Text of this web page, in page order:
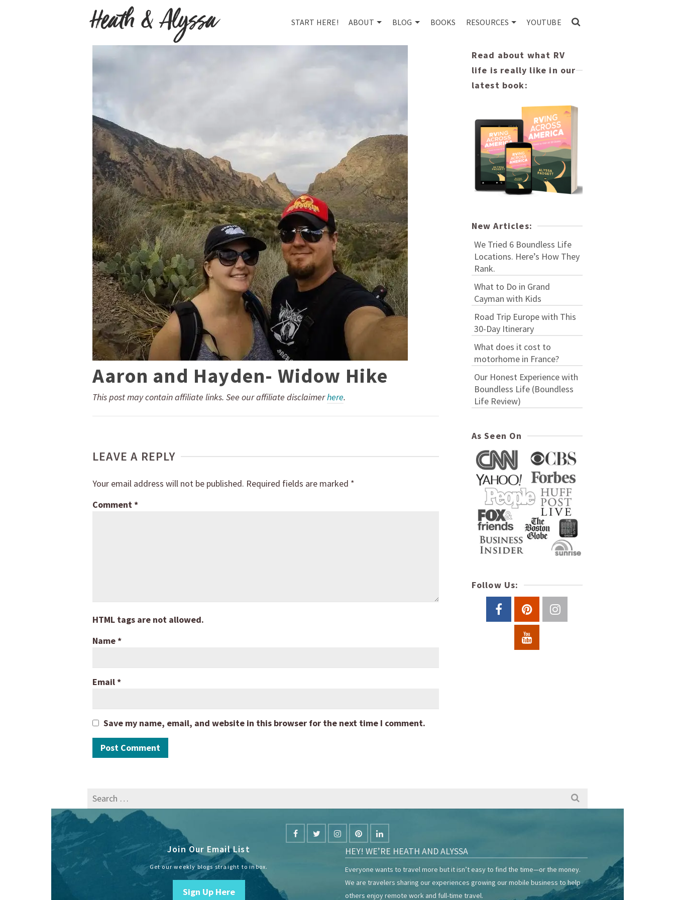
START HERE! ABOUT BLOG BOOKS RESOURCES YOUTUBE
Aaron and Hayden- Widow Hike
This post may contain affiliate links. See our affiliate disclaimerhere.
LEAVE A REPLY
Your email address will not be published. Required fields are marked *
Comment *
HTML tags are not allowed.
Name*
Email*
Save my name, email, and website in this browser for the next time I comment.
Read about what RV
life is really like in our
latest book:
New Articles:
We Tried 6 Boundless Life
Locations. Here’s How They
Rank.
What to Do in Grand
Cayman with Kids
Road Trip Europe with This
30-Day Itinerary
What does it cost to
motorhome in France?
Our Honest Experience with
Boundless Life (Boundless
Life Review)
As Seen On
Follow Us:
Search
for:
Join Our Email List
Get our weekly blogs straight to inbox.
Sign Up Here
HEY! WE’RE HEATH AND ALYSSA
Everyone wants to travel more but it isn’t easy to find the time—or the money.
We are travelers sharing our experiences growing our mobile business to help
others enjoy remote work and full-time travel.